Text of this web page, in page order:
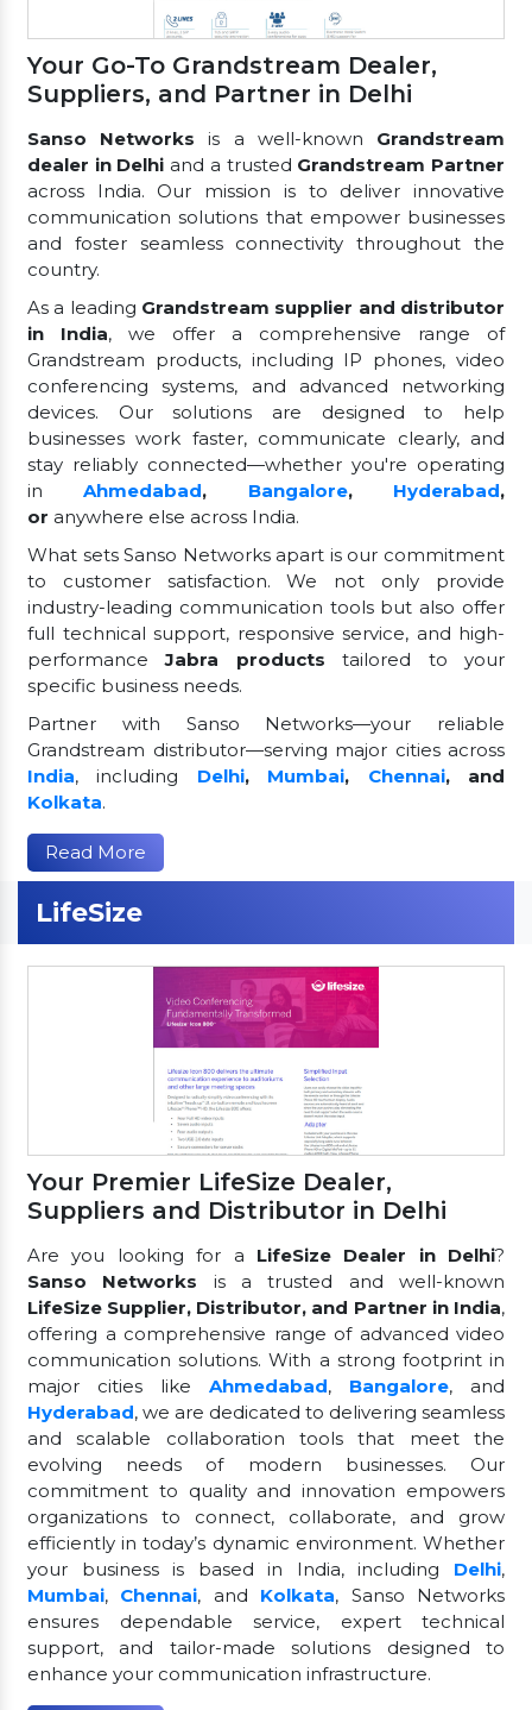
Your Go-To Grandstream Dealer,
Suppliers, and Partner in Delhi
Sanso Networks is a well-known Grandstream
dealer in Delhi and a trusted Grandstream Partner
across India. Our mission is to deliver innovative
communication solutions that empower businesses
and foster seamless connectivity throughout the
country.
As a leading Grandstream supplier and distributor
in India, we offer a comprehensive range of
Grandstream products, including IP phones, video
conferencing systems, and advanced networking
devices. Our solutions are designed to help
businesses work faster, communicate clearly, and
stay reliably connected—whether you're operating
inAhmedabad, Bangalore, Hyderabad,
or anywhere else across India.
What sets Sanso Networks apart is our commitment
to customer satisfaction. We not only provide
industry-leading communication tools but also offer
full technical support, responsive service, and high-
performanceJabra products tailored to your
specific business needs.
Partner with Sanso Networks—your reliable
Grandstream distributor—serving major cities across
India, including Delhi, Mumbai, Chennai, and
Kolkata.
Read More
LifeSize
Your Premier LifeSize Dealer,
Suppliers and Distributor in Delhi
Are you looking for a LifeSize Dealer in Delhi?
Sanso Networks is a trusted and well-known
LifeSize Supplier, Distributor, and Partner in India,
offering a comprehensive range of advanced video
communication solutions. With a strong footprint in
major cities like Ahmedabad, Bangalore, and
Hyderabad, we are dedicated to delivering seamless
and scalable collaboration tools that meet the
evolving needs of modern businesses. Our
commitment to quality and innovation empowers
organizations to connect, collaborate, and grow
efficiently in today’s dynamic environment. Whether
your business is based in India, including Delhi,
Mumbai, Chennai, and Kolkata, Sanso Networks
ensures dependable service, expert technical
support, and tailor-made solutions designed to
enhance your communication infrastructure.